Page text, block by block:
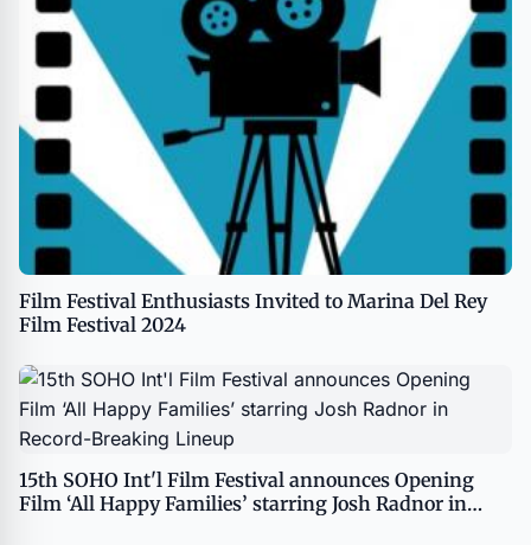
Film Festival Enthusiasts Invited to Marina Del Rey
Film Festival 2024
15th SOHO Int'l Film Festival announces Opening
Film ‘All Happy Families’ starring Josh Radnor in